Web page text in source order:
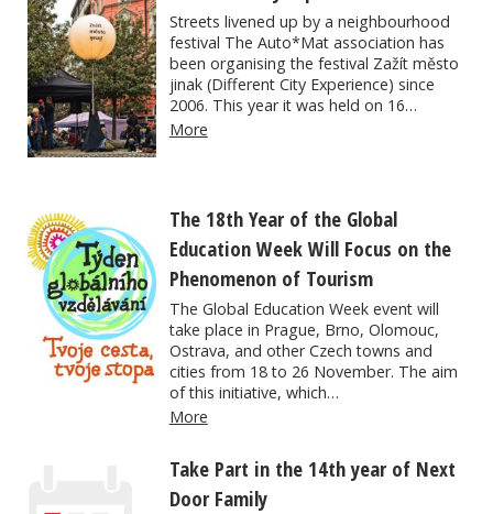
Streets livened up by a neighbourhood
festival The Auto*Mat association has
been organising the festival Zažít město
jinak (Different City Experience) since
2006. This year it was held on 16…
More
The 18th Year of the Global
Education Week Will Focus on the
Phenomenon of Tourism
The Global Education Week event will
take place in Prague, Brno, Olomouc,
Ostrava, and other Czech towns and
cities from 18 to 26 November. The aim
of this initiative, which…
More
Take Part in the 14th year of Next
Door Family